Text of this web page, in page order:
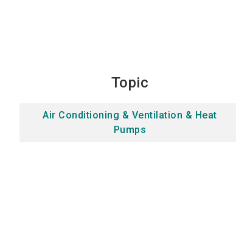
Topic
Air Conditioning & Ventilation & Heat
Pumps